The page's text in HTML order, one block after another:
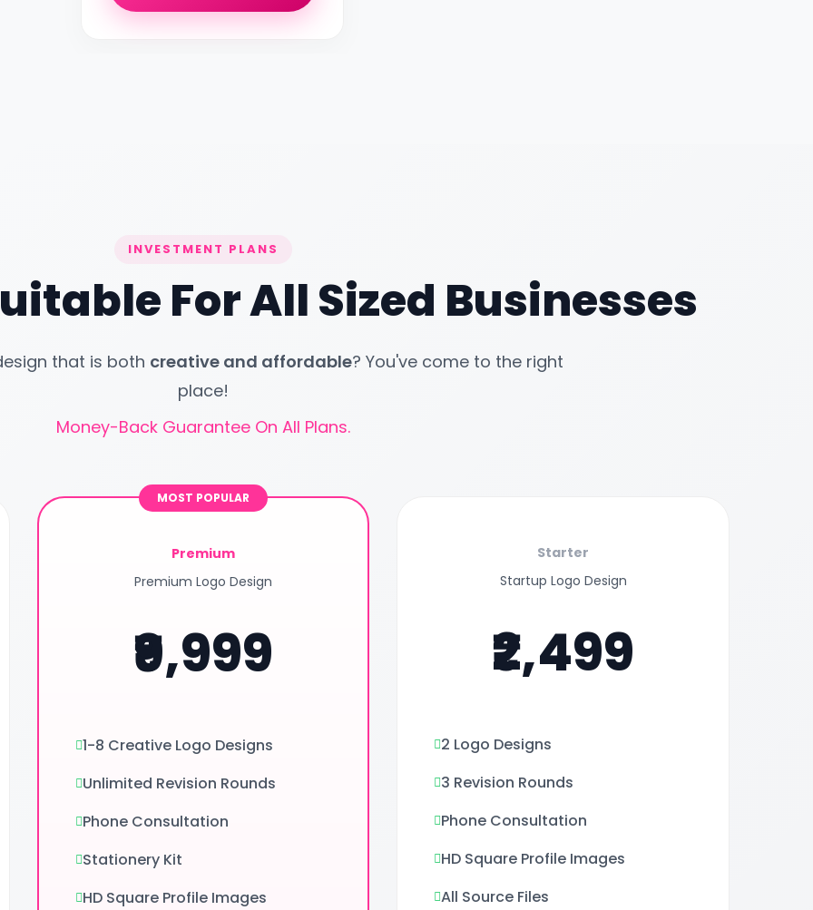
INVESTMENT PLANS
For All Sized Businesses
that is both creative and affordable? You've come to the right
place!
Money-Back Guarantee On All Plans.
MOST POPULAR
Premium
Premium Logo Design
₹9,999
1-8 Creative Logo Designs
Unlimited Revision Rounds
Phone Consultation
Stationery Kit
HD Square Profile Images
Starter
Startup Logo Design
₹2,499
2 Logo Designs
3 Revision Rounds
Phone Consultation
HD Square Profile Images
All Source Files